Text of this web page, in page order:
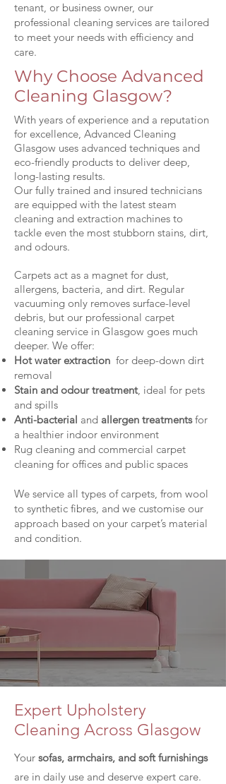
tenant, or business owner, our
professional cleaning services are tailored
to meet your needs with efficiency and
care.
Why Choose Advanced
Cleaning Glasgow?
With years of experience and a reputation
for excellence, Advanced Cleaning
Glasgow uses advanced techniques and
eco-friendly products to deliver deep,
long-lasting results.
Our fully trained and insured technicians
are equipped with the latest steam
cleaning and extraction machines to
tackle even the most stubborn stains, dirt,
and odours.
Carpets act as a magnet for dust,
allergens, bacteria, and dirt. Regular
vacuuming only removes surface-level
debris, but our professional carpet
cleaning service in Glasgow goes much
deeper. We offer:
Hot water extraction for deep-down dirt
removal
Stain and odour treatment, ideal for pets
and spills
Anti-bacterial and allergen treatmentsfor
a healthier indoor environment
Rug cleaning and commercial carpet
cleaning for offices and public spaces
We service all types of carpets, from wool
to synthetic fibres, and we customise our
approach based on your carpet’s material
and condition.
Expert Upholstery
Cleaning Across Glasgow​
Your sofas, armchairs, and soft furnishings
are in daily use and deserve expert care.